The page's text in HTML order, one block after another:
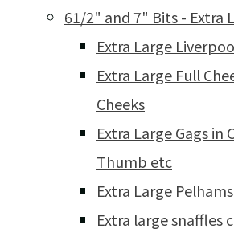
61/2" and 7" Bits - Extra
Extra Large
Extra Large Full
Cheeks
Extra Large Gags
Thumb etc
Extra Large Pelhams
Extra large snaffles